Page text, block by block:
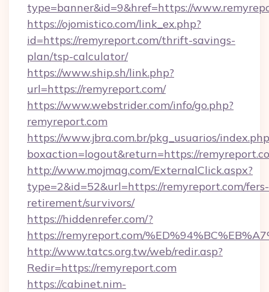
type=banner&id=9&href=https://
https://ojomistico.com/link_ex.php?
id=https://remyreport.com/thrift-savings-
plan/tsp-calculator/
https://www.ship.sh/link.php?
url=https://remyreport.com/
https://www.webstrider.com/info/go.php?
remyreport.com
https://www.jbra.com.br/pkg_usuarios/
boxaction=logout&return=https://
http://www.mojmag.com/ExternalClick.aspx?
type=2&id=52&url=https://remyreport.com/fers-
retirement/survivors/
https://hiddenrefer.com/?
https://remyreport.com/
http://www.tatcs.org.tw/web/redir.asp?
Redir=https://remyreport.com
https://cabinet.nim-